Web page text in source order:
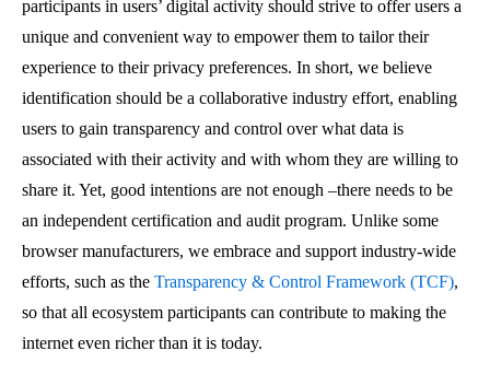
participants in users’ digital activity should strive to offer users a
unique and convenient way to empower them to tailor their
experience to their privacy preferences. In short, we believe
identification should be a collaborative industry effort, enabling
users to gain transparency and control over what data is
associated with their activity and with whom they are willing to
share it. Yet, good intentions are not enough –there needs to be
an independent certification and audit program. Unlike some
browser manufacturers, we embrace and support industry-wide
efforts, such as the Transparency & Control Framework (TCF),
so that all ecosystem participants can contribute to making the
internet even richer than it is today.